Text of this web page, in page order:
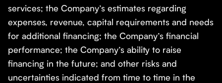
services; the Company’s estimates regarding
expenses, revenue, capital requirements and needs
for additional financing; the Company’s financial
performance; the Company’s ability to raise
financing in the future; and other risks and
uncertainties indicated from time to time in the